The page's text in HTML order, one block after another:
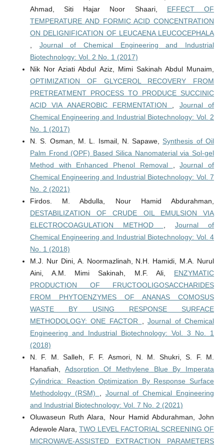
Ahmad, Siti Hajar Noor Shaari, EFFECT OF
TEMPERATURE AND FORMIC ACID CONCENTRATION
ON DELIGNIFICATION OF LEUCAENA LEUCOCEPHALA
Journal of Chemical Engineering and Industrial
Biotechnology: Vol. 2 No. 1 (2017)
Nik Nor Aziati Abdul Aziz, Mimi Sakinah Abdul Munaim,
OPTIMIZATION OF GLYCEROL RECOVERY FROM
PRETREATMENT PROCESS TO PRODUCE SUCCINIC
ACID VIA ANAEROBIC FERMENTATION
Journal of
Chemical Engineering and Industrial Biotechnology: Vol. 2
No. 1 (2017)
N. S. Osman, M. L. Ismail, N. Sapawe, Synthesis of Oil
Palm Frond (OPF) Based Silica Nanomaterial via Sol-gel
Method with Enhanced Phenol Removal
,Journal of
Chemical Engineering and Industrial Biotechnology: Vol. 7
No. 2 (2021)
Firdos. M. Abdulla, Nour Hamid Abdurahman,
DESTABILIZATION OF CRUDE OIL EMULSION VIA
ELECTROCOAGULATION METHOD
Journal of
Chemical Engineering and Industrial Biotechnology: Vol. 4
No. 1 (2018)
M.J. Nur Dini, A. Noormazlinah, N.H. Hamidi, M.A. Nurul
Aini, A.M. Mimi Sakinah, M.F. Ali, ENZYMATIC
PRODUCTION OF FRUCTOOLIGOSACCHARIDES
FROM PHYTOENZYMES OF ANANAS COMOSUS
WASTE BY USING RESPONSE SURFACE
METHODOLOGY: ONE FACTOR
,Journal of Chemical
Engineering and Industrial Biotechnology: Vol. 3 No. 1
(2018)
N. F. M. Salleh, F. F. Asmori, N. M. Shukri, S. F. M.
Hanafiah, Adsorption Of Methylene Blue By Imperata
Cylindrica: Reaction Optimization By Response Surface
Methodology (RSM)
Journal of Chemical Engineering
and Industrial Biotechnology: Vol. 7 No. 2 (2021)
Oluwaseun Ruth Alara, Nour Hamid Abdurahman, John
Adewole Alara, TWO LEVEL FACTORIAL SCREENING OF
MICROWAVE-ASSISTED EXTRACTION PARAMETERS